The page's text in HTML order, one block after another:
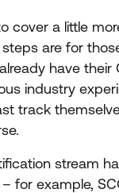
cover a little
are for
have their
industry
track
stream
for example,